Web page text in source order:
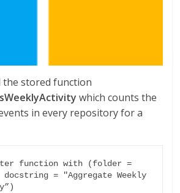
the stored function
which counts the
in every repository for a
function with (folder =
= "Aggregate Weekly